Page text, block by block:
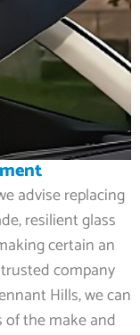
advise replacing
resilient glass
certain an
company
Hills, we can
of the make and